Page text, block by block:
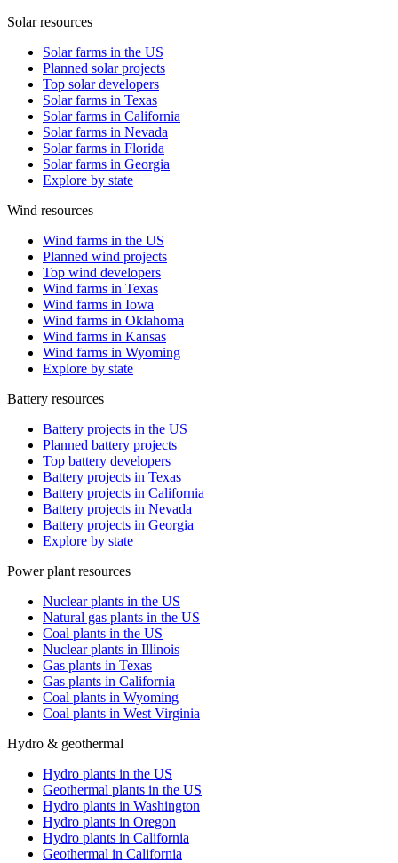
Solar resources
Solar farms in the US
Planned solar projects
Top solar developers
Solar farms in Texas
Solar farms in California
Solar farms in Nevada
Solar farms in Florida
Solar farms in Georgia
Explore by state
Wind resources
Wind farms in the US
Planned wind projects
Top wind developers
Wind farms in Texas
Wind farms in Iowa
Wind farms in Oklahoma
Wind farms in Kansas
Wind farms in Wyoming
Explore by state
Battery resources
Battery projects in the US
Planned battery projects
Top battery developers
Battery projects in Texas
Battery projects in California
Battery projects in Nevada
Battery projects in Georgia
Explore by state
Power plant resources
Nuclear plants in the US
Natural gas plants in the US
Coal plants in the US
Nuclear plants in Illinois
Gas plants in Texas
Gas plants in California
Coal plants in Wyoming
Coal plants in West Virginia
Hydro & geothermal
Hydro plants in the US
Geothermal plants in the US
Hydro plants in Washington
Hydro plants in Oregon
Hydro plants in California
Geothermal in California